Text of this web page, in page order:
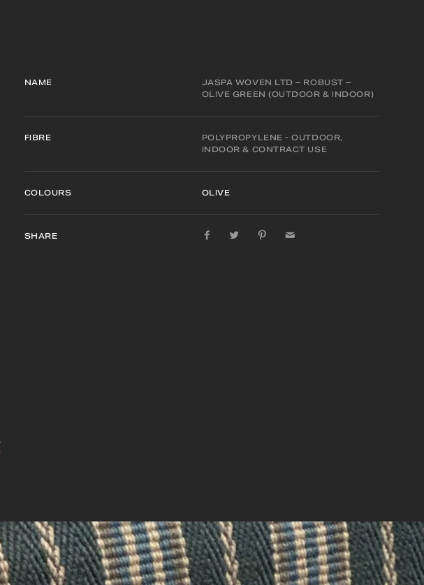
NAME
JASPA WOVEN LTD – ROBUST –
OLIVE GREEN (OUTDOOR & INDOOR)
FIBRE
POLYPROPYLENE - OUTDOOR,
INDOOR & CONTRACT USE
COLOURS OLIVE
SHARE